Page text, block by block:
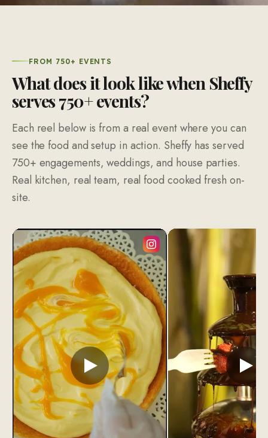
FROM 750+ EVENTS
What does it look like when Sheffy
serves 750+ events?
Each reel below is from a real event where you can
see the food and setup in action. Sheffy has served
750+ engagements, weddings, and house parties.
Real kitchen, real team, real food cooked fresh on-
site.